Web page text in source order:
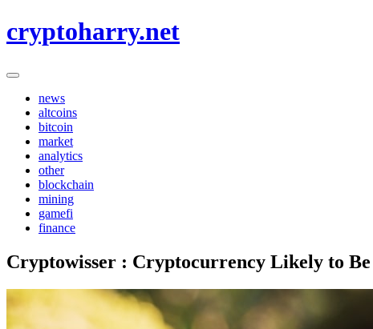
to
cryptoharry.net
news
altcoins
bitcoin
market
analytics
other
blockchain
mining
gamefi
finance
Cryptowisser : Cryptocurrency Likely to